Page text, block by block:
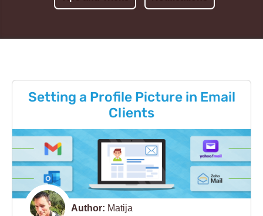
Setting a Profile Picture in Email
Clients
Author: Matija